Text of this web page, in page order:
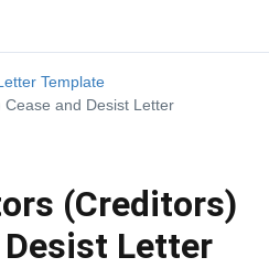
Template
and Desist Letter
(Creditors)
Desist Letter